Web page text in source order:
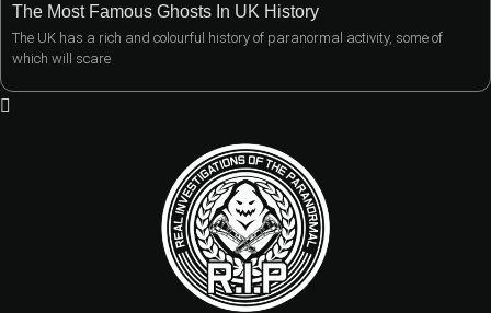
The Most Famous Ghosts In UK History
The UK has a rich and colourful history of paranormal activity, some of
which will scare